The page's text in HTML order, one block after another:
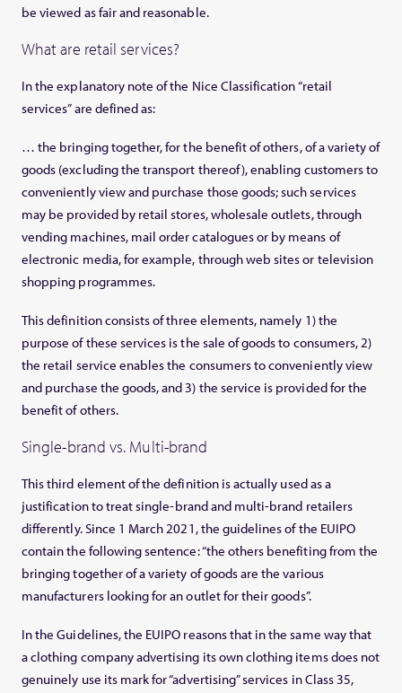
be viewed as fair and reasonable.
What are retail services?
In the explanatory note of the Nice Classification “retail
services” are defined as:
… the bringing together, for the benefit of others, of a variety of
goods (excluding the transport thereof), enabling customers to
conveniently view and purchase those goods; such services
may be provided by retail stores, wholesale outlets, through
vending machines, mail order catalogues or by means of
electronic media, for example, through web sites or television
shopping programmes.
This definition consists of three elements, namely 1) the
purpose of these services is the sale of goods to consumers, 2)
the retail service enables the consumers to conveniently view
and purchase the goods, and 3) the service is provided for the
benefit of others.
Single-brand vs. Multi-brand
This third element of the definition is actually used as a
justification to treat single-brand and multi-brand retailers
differently. Since 1 March 2021, the guidelines of the EUIPO
contain the following sentence: “the others benefiting from the
bringing together of a variety of goods arethe various
manufacturers looking for an outlet for their goods”.
In the Guidelines, the EUIPO reasons that in the same way that
a clothing company advertising its own clothing items does not
genuinely use its mark for “advertising” services in Class 35,